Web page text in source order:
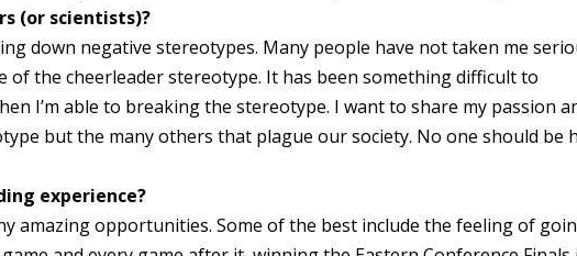
(or scientists)?
down negative stereotypes. Many people have not taken me
of the cheerleader stereotype. It has been something difficult to
I’m able to breaking the stereotype. I want to share my passion
but the many others that plague our society. No one should be
experience?
amazing opportunities. Some of the best include the feeling of